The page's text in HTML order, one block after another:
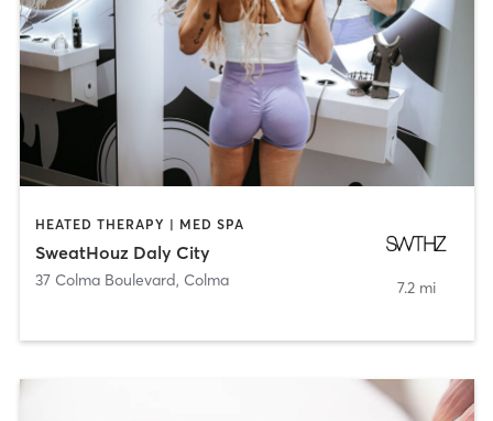
HEATED THERAPY | MED SPA
SweatHouz Daly City
37 Colma Boulevard, Colma 7.2 mi